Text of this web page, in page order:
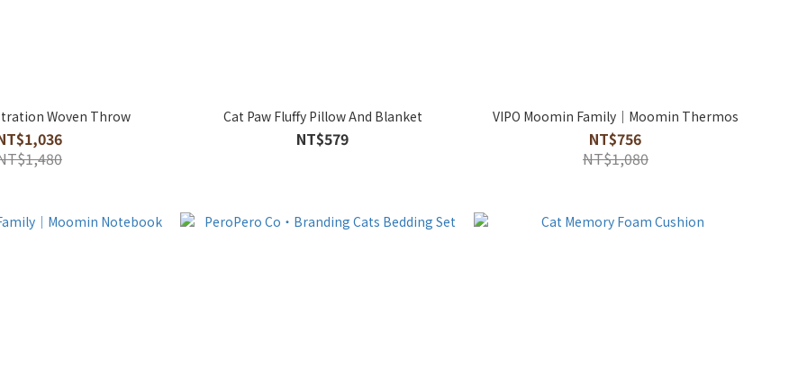
Woven Throw Cat Paw Fluffy Pillow And Blanket
NT$579
VIPO Moomin Family｜Moomin Thermos
NT$756
NT$1,080